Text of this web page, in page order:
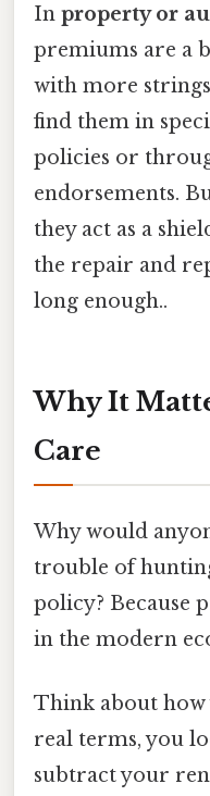
In property or
premiums are a
with more
find them in
policies or
endorsements.
they act as a
the repair and
long enough..
Why It
Care
Why would
trouble of
policy? Because
in the modern
Think about
real terms, you
subtract your